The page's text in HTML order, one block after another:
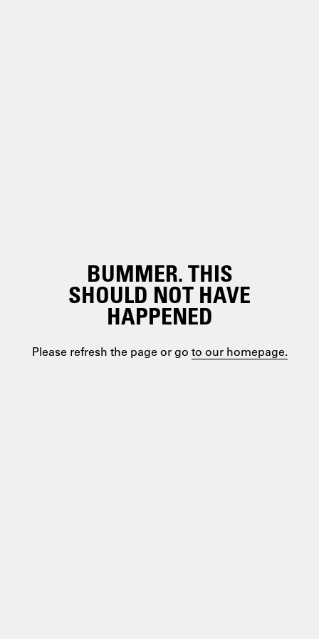
BUMMER. THIS
SHOULD NOT HAVE
HAPPENED
Please refresh the page or go to our homepage.